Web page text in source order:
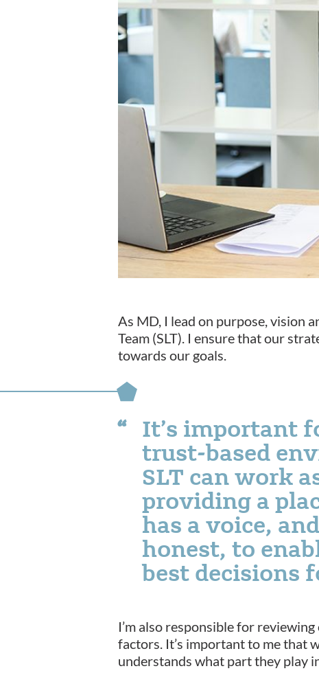
As MD, I lead on purpose, vision
Team (SLT). I ensure that our
towards our goals.
It’s important
trust-based
SLT can work
providing a
has a voice,
honest, to
best decisions
I’m also responsible for
factors. It’s important to me that
understands what part they play